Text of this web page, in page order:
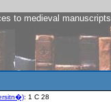
to medieval manuscripts
: 1 C 28